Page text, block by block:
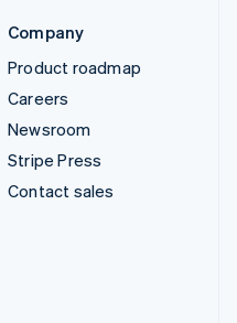
Company
Product roadmap
Careers
Newsroom
Stripe Press
Contact sales